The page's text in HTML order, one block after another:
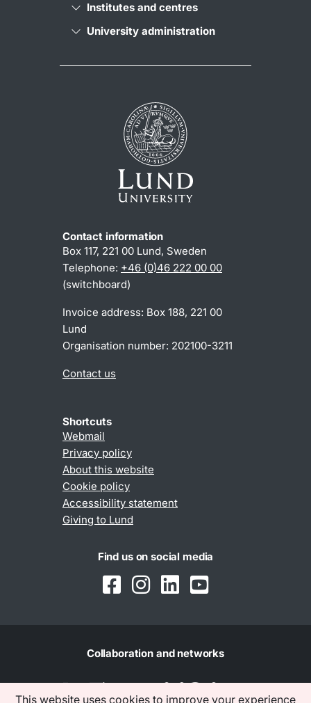
This website uses cookies to improve your experience
Institutes and centres
University administration
Contact information
Box 117, 221 00 Lund, Sweden
Telephone: +46 (0)46 222 00 00
(switchboard)
Invoice address: Box 188, 221 00
Lund
Organisation number: 202100-3211
Contact us
Shortcuts
Webmail
Privacy policy
About this website
Cookie policy
Accessibility statement
Giving to Lund
Find us on social media
Collaboration and networks